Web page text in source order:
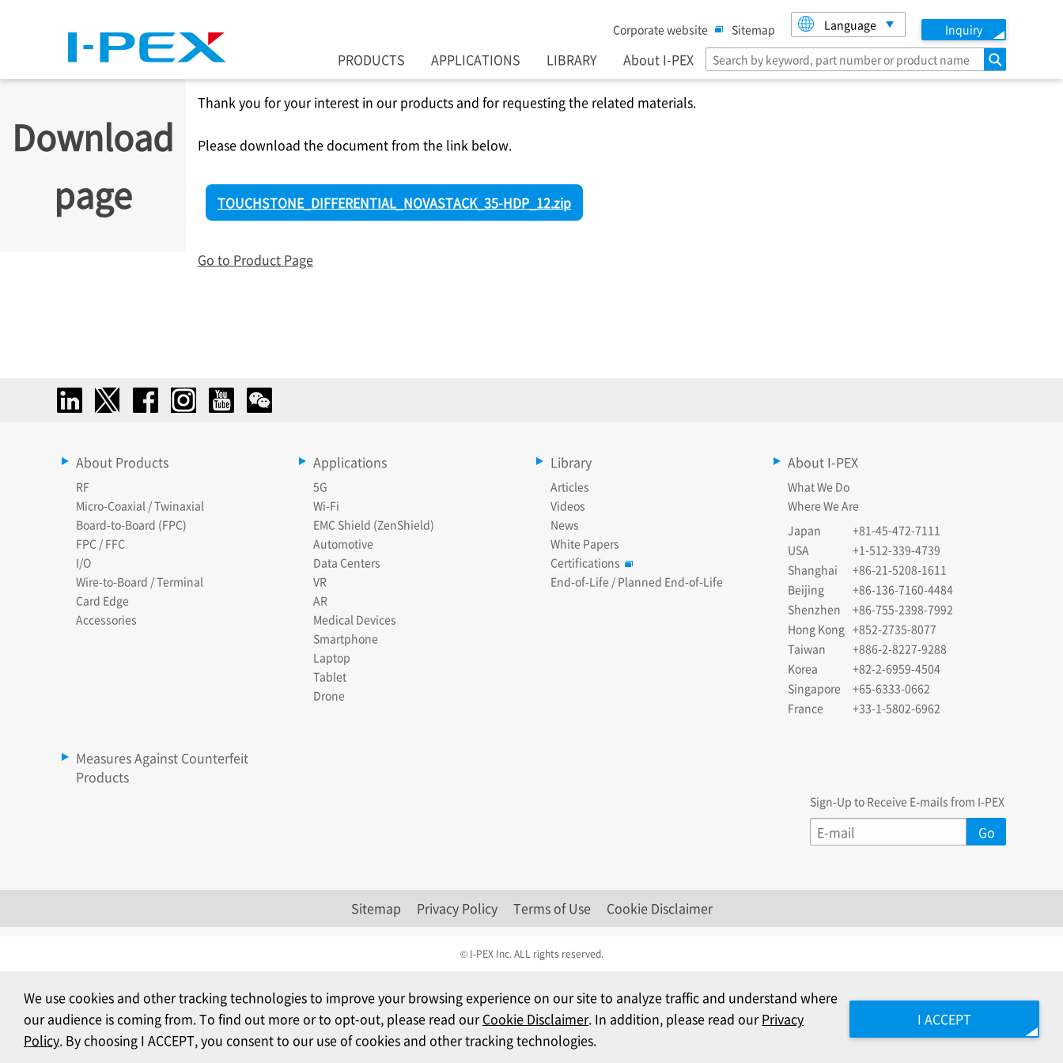
Corporate website Sitemap Language Inquiry
PRODUCTS APPLICATIONS LIBRARY About I-PEX search
Download
page
Thank you for your interest in our products and for requesting the related materials.
Please download the document from the link below.
TOUCHSTONE_DIFFERENTIAL_NOVASTACK_35-HDP_12.zip
Go to Product Page
About Products
RF
Micro-Coaxial / Twinaxial
Board-to-Board (FPC)
FPC / FFC
I/O
Wire-to-Board / Terminal
Card Edge
Accessories
Applications
5G
Wi-Fi
EMC Shield (ZenShield)
Automotive
Data Centers
VR
AR
Medical Devices
Smartphone
Laptop
Tablet
Drone
Library
Articles
Videos
News
White Papers
Certifications
End-of-Life / Planned End-of-Life
About I-PEX
What We Do
Where We Are
Japan
+81-45-472-7111
USA
+1-512-339-4739
Shanghai
+86-21-5208-1611
Beijing
+86-136-7160-4484
Shenzhen
+86-755-2398-7992
Hong Kong +852-2735-8077
Taiwan
+886-2-8227-9288
Korea
+82-2-6959-4504
Singapore
+65-6333-0662
France
+33-1-5802-6962
Measures Against Counterfeit
Products
Sign-Up to Receive E-mails from I-PEX
Sitemap Privacy Policy Terms of Use Cookie Disclaimer
© I-PEX Inc. ALL rights reserved.
We use cookies and other tracking technologies to improve your browsing experience on our site to analyze traffic and understand where
our audience is coming from. To find out more or to opt-out, please read ourCookie Disclaimer. In addition, please read ourPrivacy
Policy. By choosing I ACCEPT, you consent to our use of cookies and other tracking technologies.
I ACCEPT